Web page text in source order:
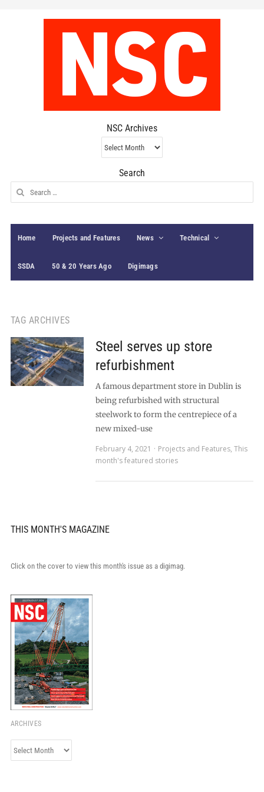
NSC Archives
NSC
Archives
Search
Search
for:
Home Projects and Features News Technical
SSDA 50 & 20 Years Ago Digimags
TAG ARCHIVES
Steel serves up store
refurbishment
A famous department store in Dublin is
being refurbished with structural
steelwork to form the centrepiece of a
new mixed-use
February 4, 2021
Projects and Features, This
month's featured stories
THIS MONTH'S MAGAZINE
Click on the cover to view this month's issue as a digimag.
ARCHIVES
Archives